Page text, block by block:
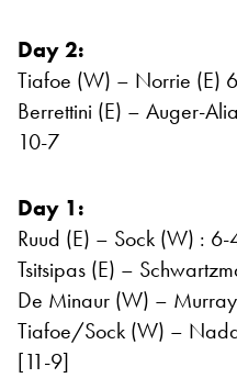
Day 2:
Tiafoe (W) – Norrie (E)
Berrettini (E) – Auger-
10-7
Day 1:
Ruud (E) – Sock (W) :
Tsitsipas (E) –
De Minaur (W) –
Tiafoe/Sock (W) –
[11-9]